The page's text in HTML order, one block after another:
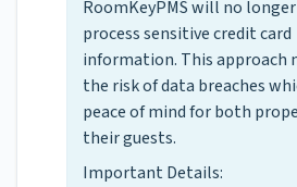
RoomKeyPMS will no
process sensitive credit card
information. This approach
the risk of data breaches
peace of mind for both
their guests.
Important Details: